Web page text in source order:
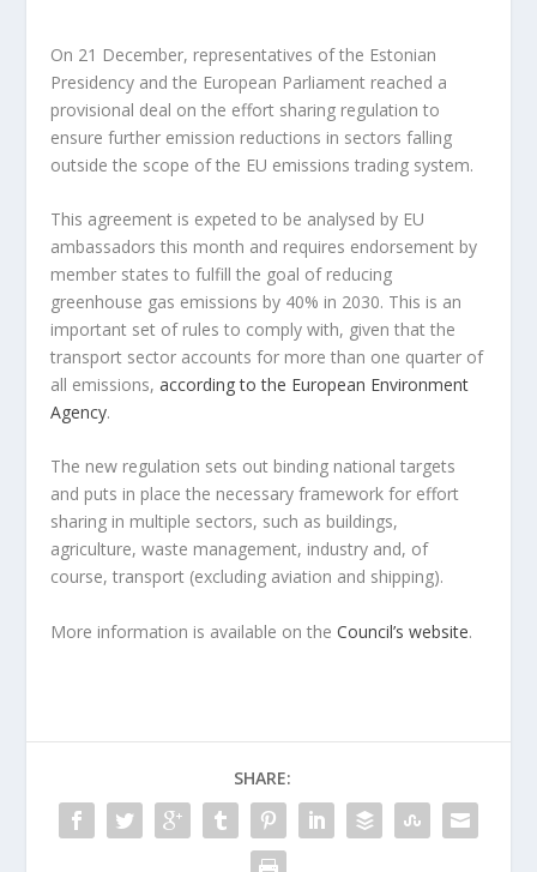
On 21 December, representatives of the Estonian
Presidency and the European Parliament reached a
provisional deal on the effort sharing regulation to
ensure further emission reductions in sectors falling
outside the scope of the EU emissions trading system.
This agreement is expeted to be analysed by EU
ambassadors this month and requires endorsement by
member states to fulfill the goal of reducing
greenhouse gas emissions by 40% in 2030. This is an
important set of rules to comply with, given that the
transport sector accounts for more than one quarter of
all emissions,according to the European Environment
Agency.
The new regulation sets out binding national targets
and puts in place the necessary framework for effort
sharing in multiple sectors, such as buildings,
agriculture, waste management, industry and, of
course, transport (excluding aviation and shipping).
More information is available on theCouncil’s website.
SHARE: